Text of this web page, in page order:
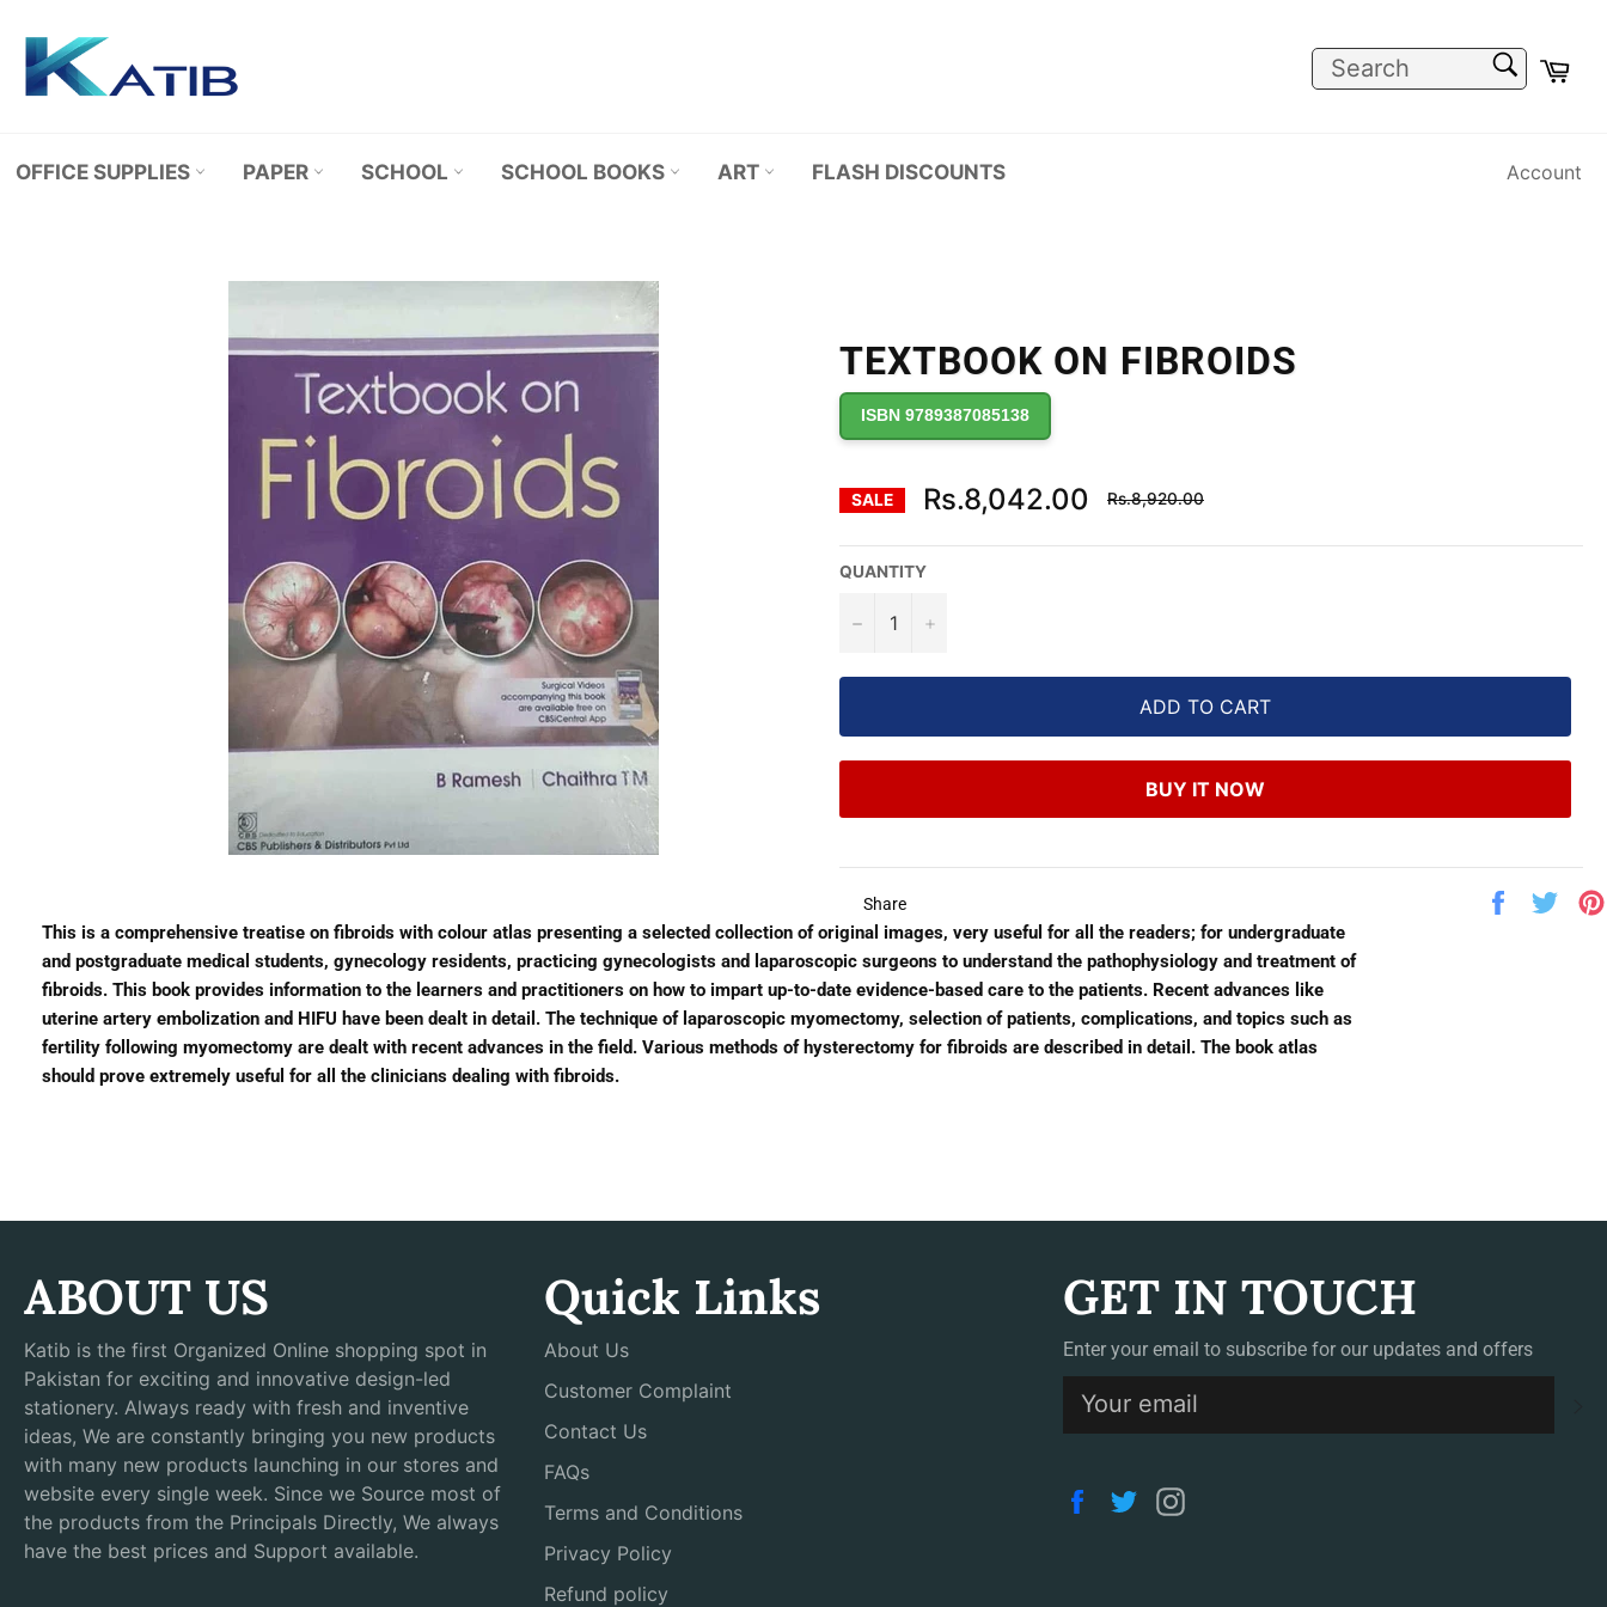
content
OFFICE SUPPLIES PAPER SCHOOL SCHOOL BOOKS ART FLASH DISCOUNTS Account
TEXTBOOK ON FIBROIDS
ISBN 9789387085138
SALE Rs.8,042.00
Regular
price
Rs.8,920.00
QUANTITY
− +
ADD TO CART
BUY IT NOW
Share
Share
This is a comprehensive treatise on fibroids with colour atlas presenting a selected collection of original images, very useful for all the readers; for undergraduate
and postgraduate medical students, gynecology residents, practicing gynecologists and laparoscopic surgeons to understand the pathophysiology and treatment of
fibroids. This book provides information to the learners and practitioners on how to impart up-to-date evidence-based care to the patients. Recent advances like
uterine artery embolization and HIFU have been dealt in detail. The technique of laparoscopic myomectomy, selection of patients, complications, and topics such as
fertility following myomectomy are dealt with recent advances in the field. Various methods of hysterectomy for fibroids are described in detail. The book atlas
should prove extremely useful for all the clinicians dealing with fibroids.
ABOUT US
Katib is the first Organized Online shopping spot in
Pakistan for exciting and innovative design-led
stationery. Always ready with fresh and inventive
ideas, We are constantly bringing you new products
with many new products launching in our stores and
website every single week. Since we Source most of
the products from the Principals Directly, We always
have the best prices and Support available.
Quick Links
About Us
Customer Complaint
Contact Us
FAQs
Terms and Conditions
Privacy Policy
Refund policy
GET IN TOUCH
Enter your email to subscribe for our updates and offers
Facebook
Twitter